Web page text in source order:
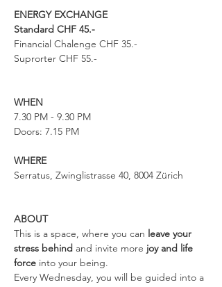
ENERGY EXCHANGE
Standard CHF 45.-
Financial Chalenge CHF 35.-
Suprorter CHF 55.-
WHEN
7.30 PM - 9.30 PM
Doors: 7.15 PM
WHERE
Serratus, Zwinglistrasse 40, 8004 Zürich
ABOUT
This is a space, where you can leave your
stress behind and invite more joy and life
force into your being.
Every Wednesday, you will be guided into a